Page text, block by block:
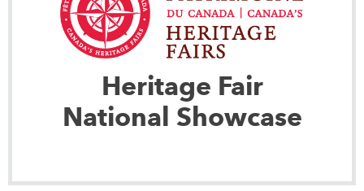
Heritage Fair
National Showcase